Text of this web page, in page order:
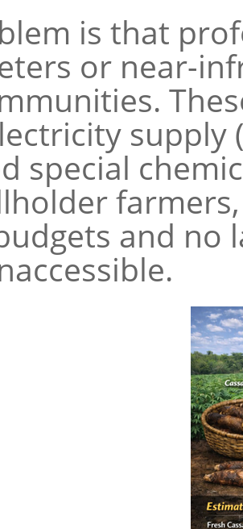
is that
or near-
supply
special
and no